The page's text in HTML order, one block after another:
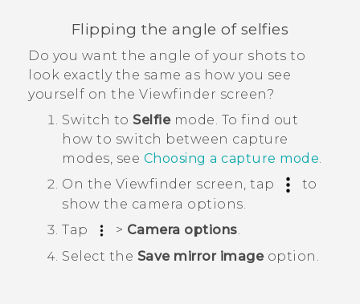
Flipping the angle of selfies
Do you want the angle of your shots to
look exactly the same as how you see
yourself on the Viewfinder screen?
Switch to Selfiemode. To find out
how to switch between capture
modes, see Choosing a capture mode
On the Viewfinder screen, tap
to
show the camera options.
Tap
> Camera options.
Select the Save mirror imageoption.